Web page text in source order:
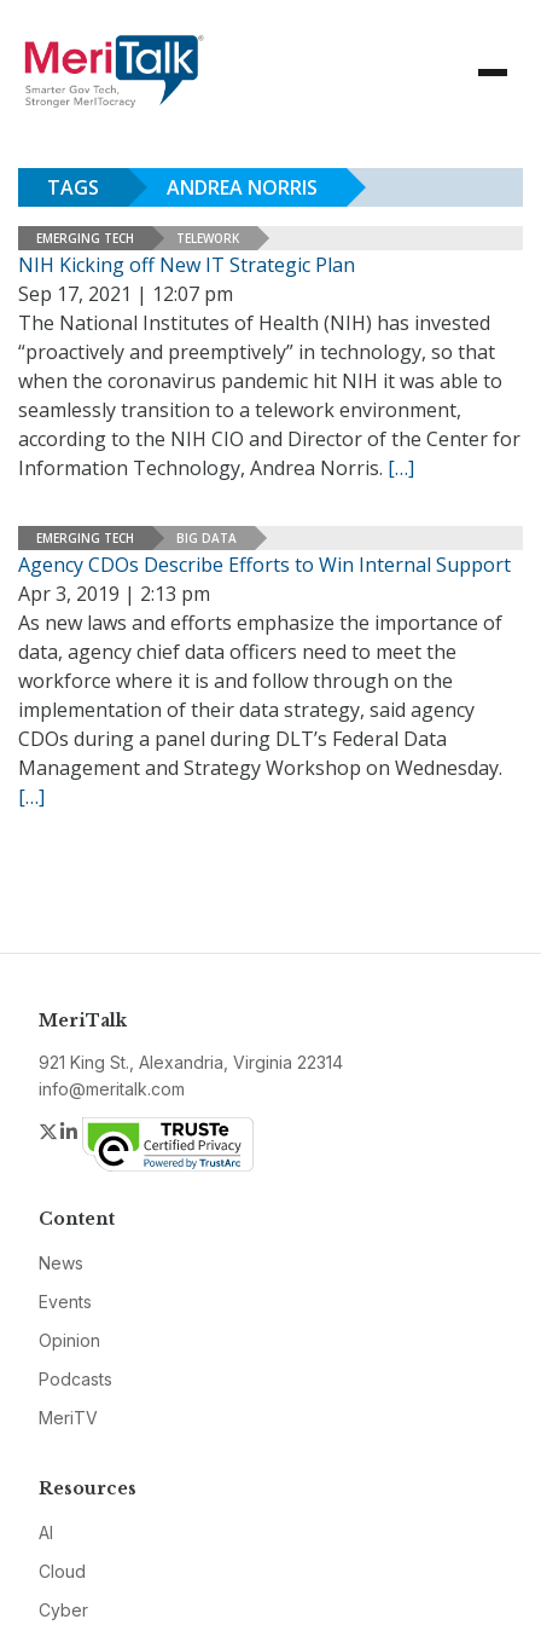
TAGS ANDREA NORRIS
EMERGING TECH TELEWORK
NIH Kicking off New IT Strategic Plan
Sep 17, 2021 | 12:07 pm
The National Institutes of Health (NIH) has invested
“proactively and preemptively” in technology, so that
when the coronavirus pandemic hit NIH it was able to
seamlessly transition to a telework environment,
according to the NIH CIO and Director of the Center for
Information Technology, Andrea Norris. […]
EMERGING TECH BIG DATA
Agency CDOs Describe Efforts to Win Internal Support
Apr 3, 2019 | 2:13 pm
As new laws and efforts emphasize the importance of
data, agency chief data officers need to meet the
workforce where it is and follow through on the
implementation of their data strategy, said agency
CDOs during a panel during DLT’s Federal Data
Management and Strategy Workshop on Wednesday.
[…]
MeriTalk
921 King St., Alexandria, Virginia 22314
info@meritalk.com
Twitter
LinkedIn
Content
News
Events
Opinion
Podcasts
MeriTV
Resources
AI
Cloud
Cyber